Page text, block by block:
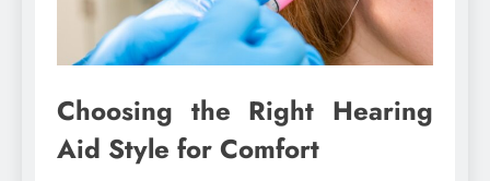
Choosing the Right Hearing
Aid Style for Comfort